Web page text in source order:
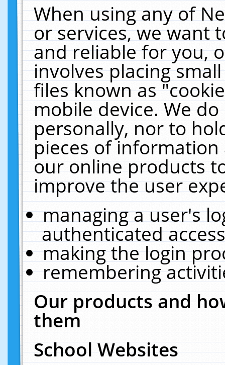
When using any of
or services, we want
and reliable for you,
involves placing
files known as
mobile device. We
personally, nor to
pieces of
our online products
improve the user
managing a user's
authenticated
making the login
remembering
Our products and
them
School Websites